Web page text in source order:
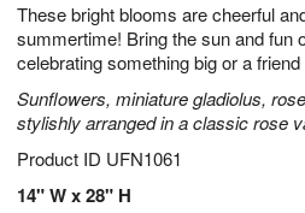
These bright blooms are cheerful
summertime! Bring the sun and fun
celebrating something big or a
Sunflowers, miniature gladiolus,
stylishly arranged in a classic rose
Product ID UFN1061
14" W x 28" H
6
s